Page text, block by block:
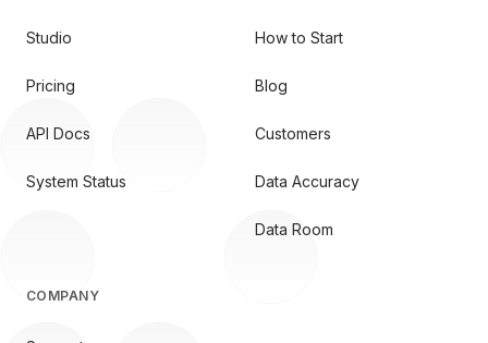
Studio
Pricing
API Docs
System Status
How to Start
Blog
Customers
Data Accuracy
Data Room
COMPANY